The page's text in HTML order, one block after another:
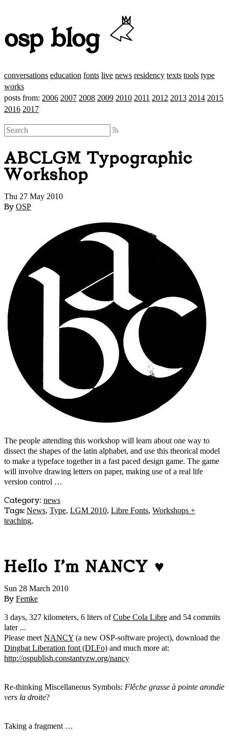
osp blog
conversations education fonts live news residency texts tools type
works
posts from: 2006 2007 2008 2009 2010 2011 2012 2013 2014 2015
2016 2017
ABCLGM Typographic
Workshop
Thu 27 May 2010
By OSP
The people attending this workshop will learn about one way to
dissect the shapes of the latin alphabet, and use this theorical model
to make a typeface together in a fast paced design game. The game
will involve drawing letters on paper, making use of a real life
version control …
Category: news
Tags: News, Type, LGM 2010, Libre Fonts, Workshops +
teaching,
Hello I'm NANCY ♥
Sun 28 March 2010
By Femke
3 days, 327 kilometers, 6 liters ofCube Cola Libre and 54 commits
later ...
Please meet NANCY (a new OSP-software project), download the
Dingbat Liberation font (DLFo) and much more at:
http://ospublish.constantvzw.org/nancy
Re-thinking Miscellaneous Symbols: Flêche grasse à pointe arondie
vers la droite?
Taking a fragment …